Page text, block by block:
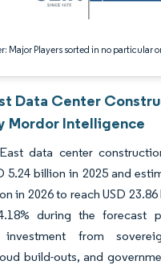
Major Players sorted in no particular
Data Center
Mordor Intelligence
data center
5.24 billion in 2025 and
in 2026 to reach USD
during the forecast
investment from
build-outs, and